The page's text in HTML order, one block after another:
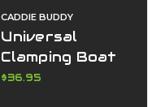
CADDIE BUDDY
Universal
Clamping Boat
Phone Mount –
$36.95